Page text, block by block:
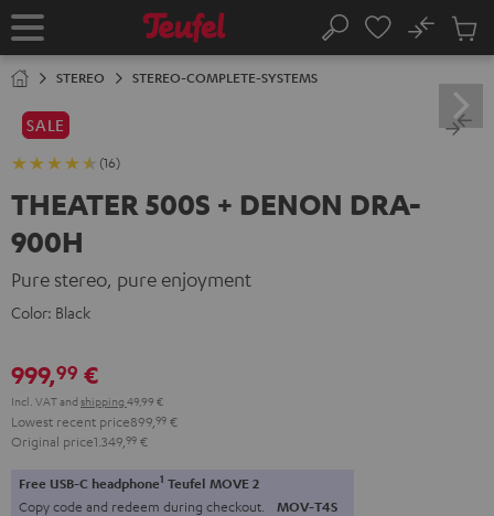
TO
Home Search
No
Cart
STEREO STEREO-COMPLETE-SYSTEMS
SALE
(16)
THEATER 500S + DENON DRA-
900H
Pure stereo, pure enjoyment
Color: Black
999,99 €
Incl. VATand shipping 49,99 €
Lowest recent price899, 99 €
Original price1.349, 99 €
Free USB-C headphone1 Teufel MOVE 2
Copy code and redeem during checkout. MOV-T4S